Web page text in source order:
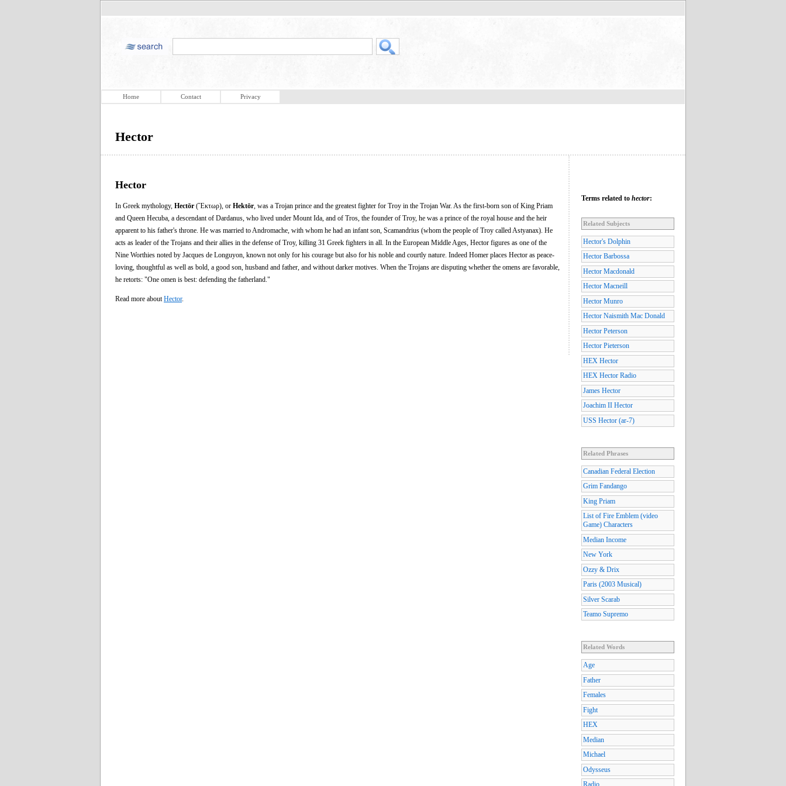
Home Contact Privacy
Hector
Hector
In Greek mythology, Hectōr (Ἕκτωρ), or Hektōr , was a Trojan prince and the greatest fighter for Troy in the Trojan War. As the first-born son of King Priam
and Queen Hecuba, a descendant of Dardanus, who lived under Mount Ida, and of Tros, the founder of Troy, he was a prince of the royal house and the heir
apparent to his father's throne. He was married to Andromache, with whom he had an infant son, Scamandrius (whom the people of Troy called Astyanax). He
acts as leader of the Trojans and their allies in the defense of Troy, killing 31 Greek fighters in all. In the European Middle Ages, Hector figures as one of the
Nine Worthies noted by Jacques de Longuyon, known not only for his courage but also for his noble and courtly nature. Indeed Homer places Hector as peace-
loving, thoughtful as well as bold, a good son, husband and father, and without darker motives. When the Trojans are disputing whether the omens are favorable,
he retorts: "One omen is best: defending the fatherland."
Read more about Hector.
Terms related to hector:
Related Subjects
Hector's Dolphin
Hector Barbossa
Hector Macdonald
Hector Macneill
Hector Munro
Hector Naismith Mac Donald
Hector Peterson
Hector Pieterson
HEX Hector
HEX Hector Radio
James Hector
Joachim II Hector
USS Hector (ar-7)
Related Phrases
Canadian Federal Election
Grim Fandango
King Priam
List of Fire Emblem (video
Game) Characters
Median Income
New York
Ozzy & Drix
Paris (2003 Musical)
Silver Scarab
Teamo Supremo
Related Words
Age
Father
Females
Fight
HEX
Median
Michael
Odysseus